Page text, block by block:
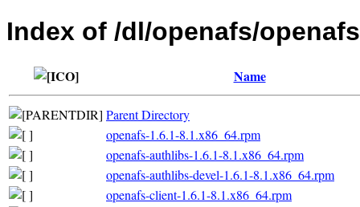
Index of /dl/openafs/
Name
Parent Directory
openafs-1.6.1-8.1.x86_64.rpm
openafs-authlibs-1.6.1-8.1.x86_64.rpm
openafs-authlibs-devel-1.6.1-8.1.x86_64.rpm
openafs-client-1.6.1-8.1.x86_64.rpm